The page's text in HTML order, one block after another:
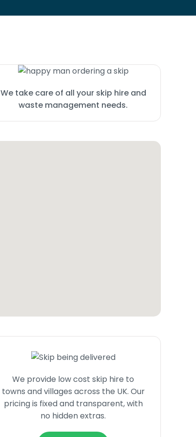
We take care of all your skip hire and
waste management needs.
We provide low cost skip hire to
towns and villages across the UK. Our
pricing is fixed and transparent, with
no hidden extras.